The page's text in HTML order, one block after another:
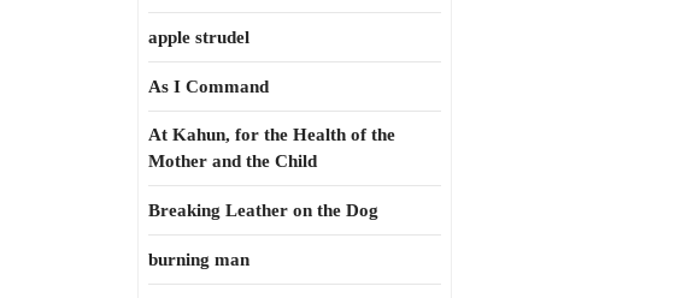
apple strudel
As I Command
At Kahun, for the Health of the
Mother and the Child
Breaking Leather on the Dog
burning man